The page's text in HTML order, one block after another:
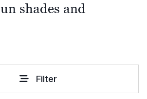
shades and
Filter